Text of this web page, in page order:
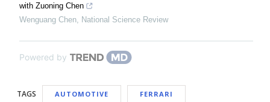
with Zuoning Chen
Wenguang Chen
National Science Review
Powered by
TAGS AUTOMOTIVE FERRARI